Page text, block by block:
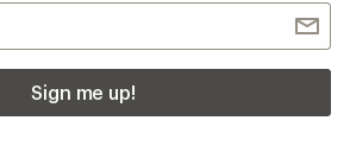
Sign me up!